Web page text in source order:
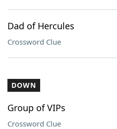
Dad of Hercules
Crossword Clue
DOWN
Group of VIPs
Crossword Clue